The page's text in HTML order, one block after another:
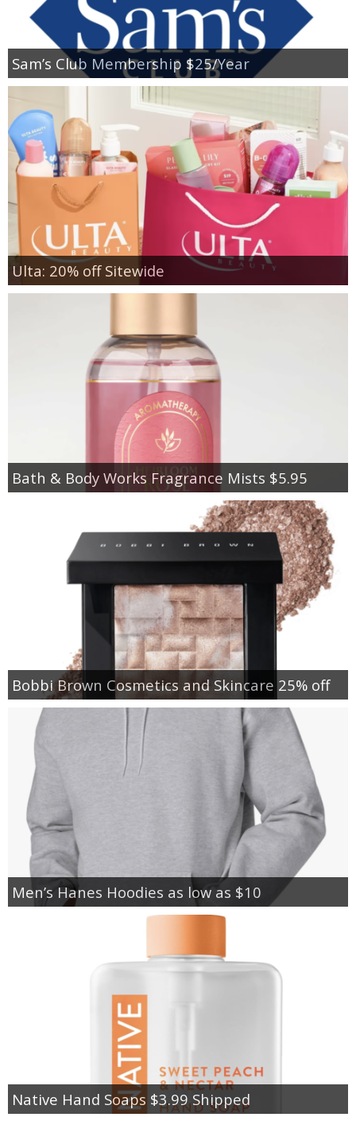
Sam’s Club Membership $25/Year
Ulta: 20% off Sitewide
Bath & Body Works Fragrance Mists $5.95
Bobbi Brown Cosmetics and Skincare 25% off
Men’s Hanes Hoodies as low as $10
Native Hand Soaps $3.99 Shipped